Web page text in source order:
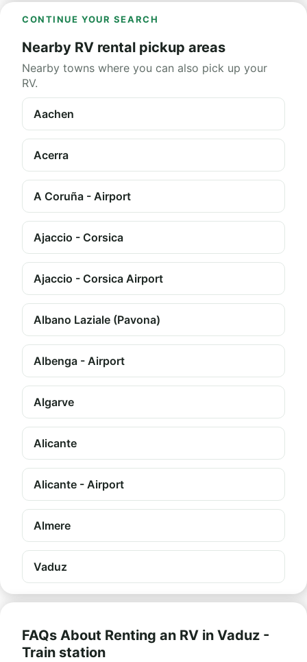
CONTINUE YOUR SEARCH
Nearby RV rental pickup areas
Nearby towns where you can also pick up your
RV.
Aachen
Acerra
A Coruña - Airport
Ajaccio - Corsica
Ajaccio - Corsica Airport
Albano Laziale (Pavona)
Albenga - Airport
Algarve
Alicante
Alicante - Airport
Almere
Vaduz
FAQs About Renting an RV in Vaduz -
Train station